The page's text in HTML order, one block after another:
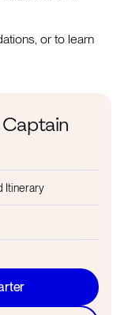
or to learn
Itinerary